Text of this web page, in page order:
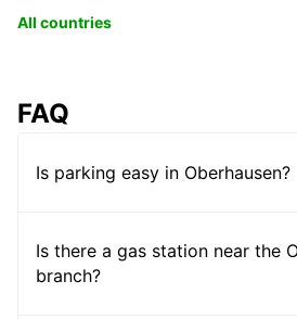
All countries
FAQ
Is parking easy in Oberhausen?
Is there a gas station near the
branch?